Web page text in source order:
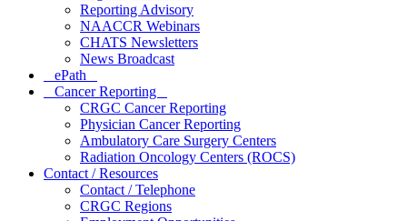
Reporting Advisory
NAACCR Webinars
CHATS Newsletters
News Broadcast
ePath
Cancer Reporting
CRGC Cancer Reporting
Physician Cancer Reporting
Ambulatory Care Surgery Centers
Radiation Oncology Centers (ROCS)
Contact / Resources
Contact / Telephone
CRGC Regions